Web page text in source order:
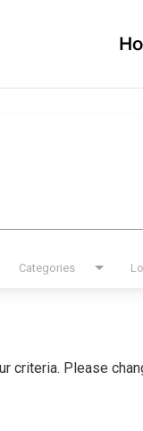
Categories
criteria. Please